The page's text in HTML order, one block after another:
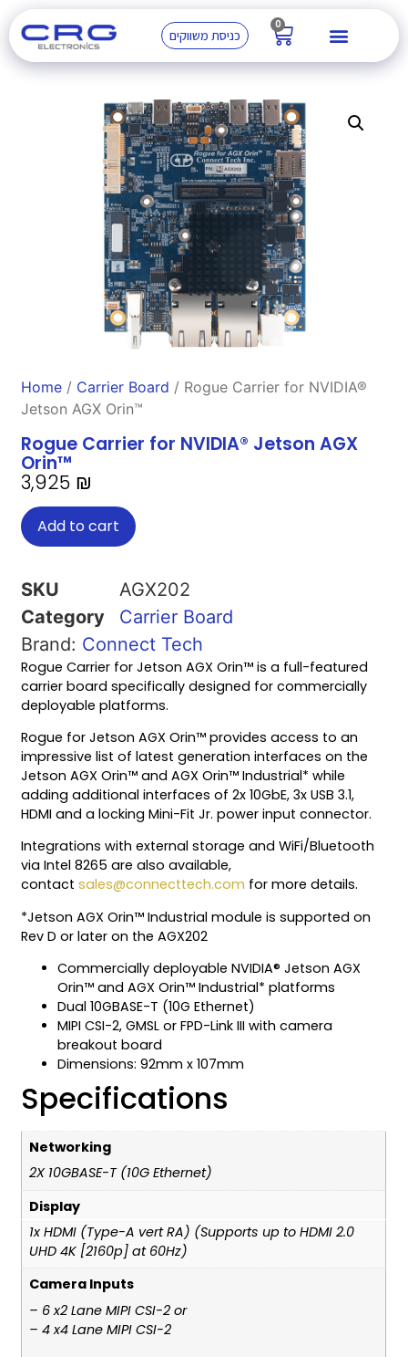
כניסת משווקים
0
Home / Carrier Board / Rogue Carrier for NVIDIA®
Jetson AGX Orin™
Rogue Carrier for NVIDIA® Jetson AGX
Orin™
3,925 ₪
Add to cart
SKU
AGX202
Category
Carrier Board
Brand: Connect Tech
Rogue Carrier for Jetson AGX Orin™ is a full-featured
carrier board specifically designed for commercially
deployable platforms.
Rogue for Jetson AGX Orin™ provides access to an
impressive list of latest generation interfaces on the
Jetson AGX Orin™ and AGX Orin™ Industrial* while
adding additional interfaces of 2x 10GbE, 3x USB 3.1,
HDMI and a locking Mini-Fit Jr. power input connector.
Integrations with external storage and WiFi/Bluetooth
via Intel 8265 are also available,
contactsales@connecttech.com for more details.
*Jetson AGX Orin™ Industrial module is supported on
Rev D or later on the AGX202
Commercially deployable NVIDIA® Jetson AGX
Orin™ and AGX Orin™ Industrial* platforms
Dual 10GBASE-T (10G Ethernet)
MIPI CSI-2, GMSL or FPD-Link III with camera
breakout board
Dimensions: 92mm x 107mm
Specifications
Networking
2X 10GBASE-T (10G Ethernet)
Display
1x HDMI (Type-A vert RA) (Supports up to HDMI 2.0
UHD 4K [2160p] at 60Hz)
Camera Inputs
– 6 x2 Lane MIPI CSI-2 or
– 4 x4 Lane MIPI CSI-2